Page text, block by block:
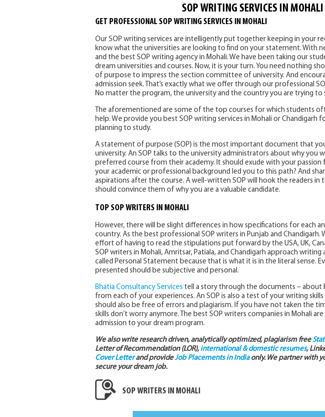
SOP WRITING SERVICES IN MOHALI
GET PROFESSIONAL SOP WRITING SERVICES IN MOHALI
Our SOP writing services are intelligently put together keeping in your
know what the universities are looking to find on your statement. With
and the best SOP writing agency in Mohali. We have been taking our
dream universities and courses. Now, it is your turn. You need nothing
of purpose to impress the section committee of university. And
admission seek. That’s exactly what we offer through our professional
No matter the program, the university and the country you are trying to
The aforementioned are some of the top courses for which students
help. We provide you best SOP writing services in Mohali or Chandigarh
planning to study.
A statement of purpose (SOP) is the most important document that
university. An SOP talks to the university administrators about why you
preferred course from their academy. It should exude with your passion
your academic or professional background led you to this path? And
aspirations after the course. A well-written SOP will hook the readers in
should convince them of why you are a valuable candidate.
TOP SOP WRITERS IN MOHALI
However, there will be slight differences in how specifications for each
country. As the best professional SOP writers in Punjab and Chandigarh.
effort of having to read the stipulations put forward by the USA, UK,
SOP writers in Mohali, Amritsar, Patiala, and Chandigarh approach writing
called Personal Statement because that is what it is in the literal sense.
presented should be subjective and personal.
Bhatia Consultancy Services tell a story through the documents – about
from each of your experiences. An SOP is also a test of your writing
should also be free of errors and plagiarism. If you have not taken the
skills don’t worry anymore. The best SOP writers companies in Mohali
admission to your dream program.
We also write research driven, analytically optimized, plagiarism free
Letter of Recommendation (LOR), international & domestic resumes,
Cover Letterand provideJob Placements in Indiaonly. We partner with
secure your dream job.
SOP WRITERS IN MOHALI